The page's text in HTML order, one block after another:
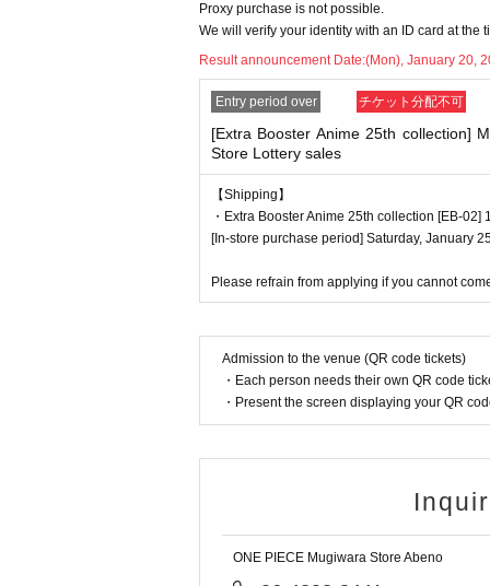
<Precautions when winning>
●If you win, you will receive a "ticket
sked to present the screen on which
*Printouts and screenshots are not
●Products will be sold at the cash
●Products cannot be selected. In
●When you purchase, your ticket will
egister, so please be sure to bring your
We will verify your identity by
Identification: Driver's license,
*Copies are not allowed, only the
* Commuter passes, transportation IC
●If the registered information and the
● The Admission Day and Admission
●Valid only once per person registered
●Even if you have multiple accounts,
Proxy purchase is not possible.
We will verify your identity with an ID card at the
Result announcement Date:(Mon), January 20,
Entry period over チケット分配不可
[Extra Booster Anime 25th collection]
Store Lottery sales
【Shipping】
・Extra Booster Anime 25th collection [EB-
[In-store purchase period] Saturday, January
Please refrain from applying if you cannot
Admission to the venue (QR code tickets)
・Each person needs their own QR code
・Present the screen displaying your QR
ONE PIECE Mugiwara Store Abeno